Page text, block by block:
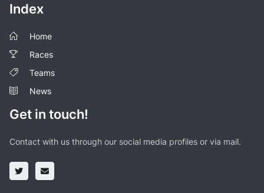
Index
Home
Races
Teams
News
Get in touch!
Contact with us through our social media profiles or via mail.